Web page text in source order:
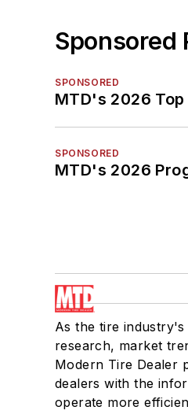
Sponsored
SPONSORED
MTD's 2026
SPONSORED
MTD's 2026
As the tire
research, market
Modern Tire Dealer
dealers with the
operate more